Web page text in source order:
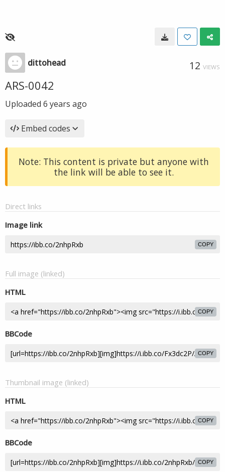
dittohead 12 VIEWS
ARS-0042
Uploaded 6 years ago
Embed codes
Note: This content is private but anyone with
the link will be able to see it.
Direct links
Image link
COPY
Full image (linked)
HTML
COPY
BBCode
COPY
Thumbnail image (linked)
HTML
COPY
BBCode
COPY